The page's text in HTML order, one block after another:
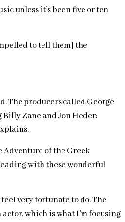
unless it’s been five or ten
to tell them] the
The producers called George
Zane and Jon Heder:
Adventure of the Greek
with these wonderful
very fortunate to do. The
which is what I’m focusing